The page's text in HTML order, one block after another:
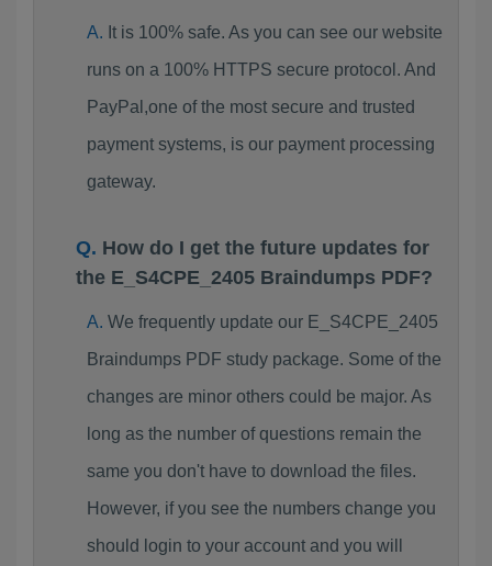
It is 100% safe. As you can see our website
runs on a 100% HTTPS secure protocol. And
PayPal,one of the most secure and trusted
payment systems, is our payment processing
gateway.
How do I get the future updates for
the E_S4CPE_2405 Braindumps PDF?
We frequently update our E_S4CPE_2405
Braindumps PDF study package. Some of the
changes are minor others could be major. As
long as the number of questions remain the
same you don't have to download the files.
However, if you see the numbers change you
should login to your account and you will